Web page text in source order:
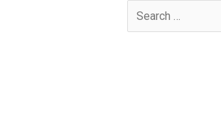
Search
for: